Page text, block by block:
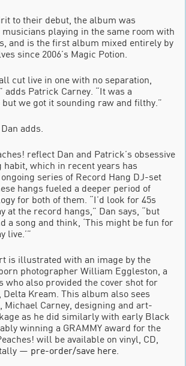
to their debut, the album was
playing in the same room with
and is the first album mixed entirely by
since 2006’s Magic Potion.
cut live in one with no separation,
adds Patrick Carney. “It was a
we got it sounding raw and filthy.”
adds.
reflect Dan and Patrick’s obsessive
which in recent years has
series of Record Hang DJ-set
hangs fueled a deeper period of
for both of them. “I’d look for 45s
at the record hangs,” Dan says, “but
a song and think, ‘This might be fun for
live.’”
is illustrated with an image by the
photographer William Eggleston, a
who also provided the cover shot for
Kream. This album also sees
Michael Carney, designing and art-
as he did similarly with early Black
winning a GRAMMY award for the
will be available on vinyl, CD,
— pre-order/save here